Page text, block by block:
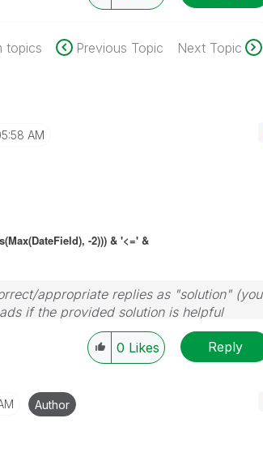
topics Previous Topic Next Topic
AM
DateField), -2))) & '<=' &
appropriate replies as "solution" (you
if the provided solution is helpful
0 Likes Reply
Author